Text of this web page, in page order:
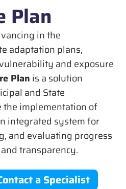
Plan
in the
adaptation plans,
and exposure
Plan is a solution
and State
the implementation of
integrated system for
and evaluating progress
transparency.
a Specialist